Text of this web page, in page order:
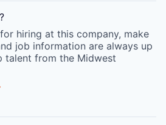
?
hiring at this company, make
job information are always up
talent from the Midwest